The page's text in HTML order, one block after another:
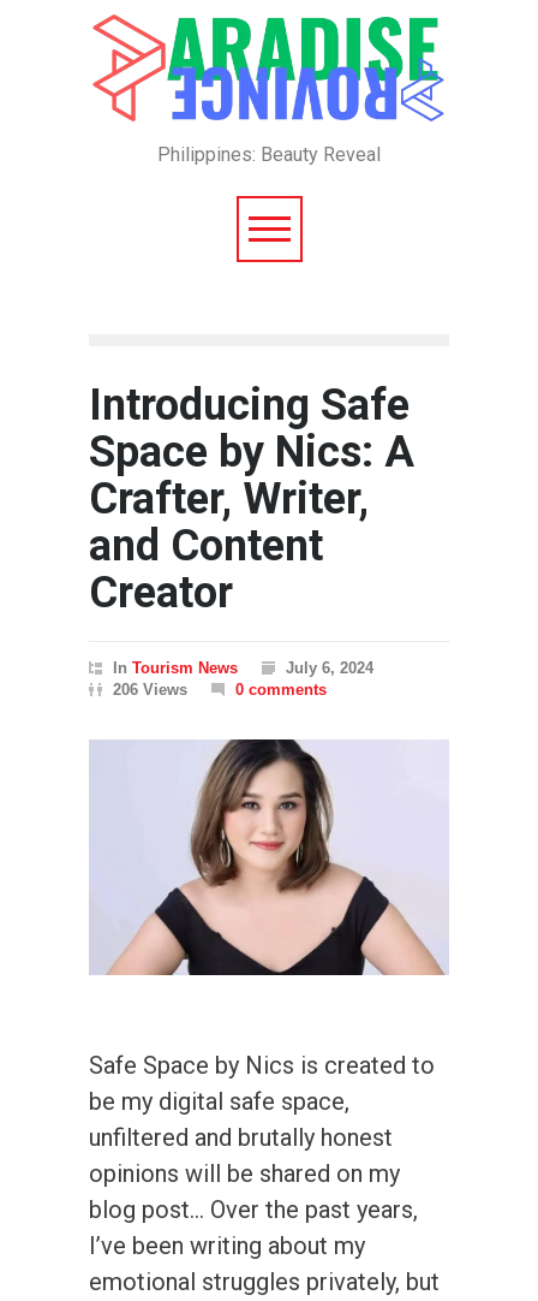
Philippines: Beauty Reveal
Introducing Safe
Space by Nics: A
Crafter, Writer,
and Content
Creator
In Tourism News
July 6, 2024
206 Views
0 comments
Safe Space by Nics is created to
be my digital safe space,
unfiltered and brutally honest
opinions will be shared on my
blog post… Over the past years,
I’ve been writing about my
emotional struggles privately, but